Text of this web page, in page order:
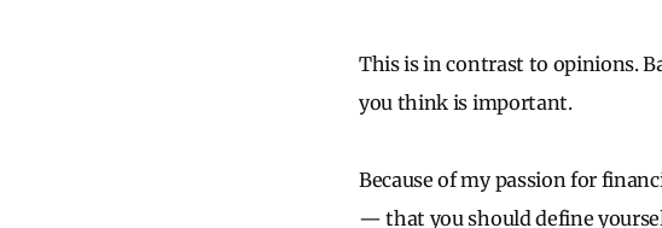
This is in contrast to opinions.
you think is important.
Because of my passion for
— that you should define